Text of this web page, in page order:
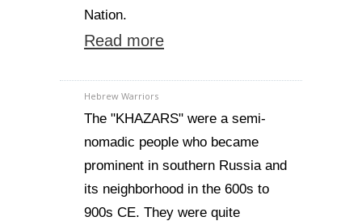
Nation.
Read more
Hebrew Warriors
The "KHAZARS" were a semi-
nomadic people who became
prominent in southern Russia and
its neighborhood in the 600s to
900s CE. They were quite